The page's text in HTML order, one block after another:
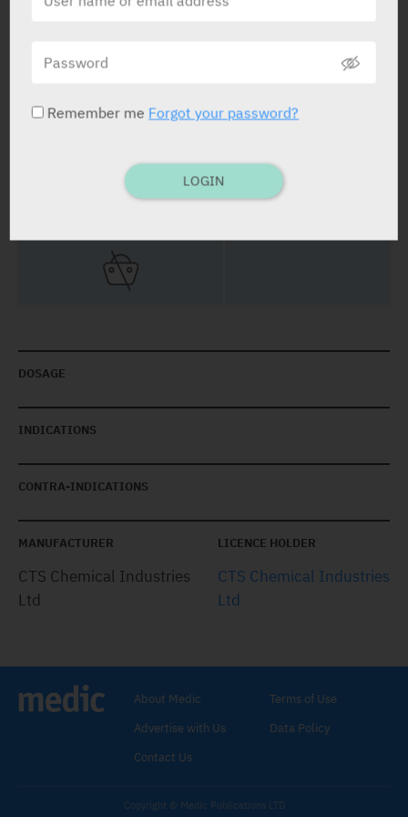
DOSAGE
INDICATIONS
CONTRA-INDICATIONS
MANUFACTURER
CTS Chemical Industries
Ltd
LICENCE HOLDER
CTS Chemical Industries
Ltd
About Medic
Advertise with Us
Contact Us
Terms of Use
Data Policy
Copyright © Medic Publications LTD
Remember me Forgot your password?
LOGIN